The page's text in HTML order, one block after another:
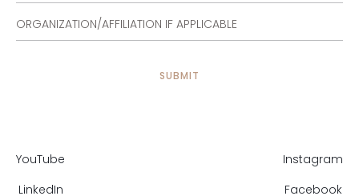
YouTube
Instagram
LinkedIn
Facebook